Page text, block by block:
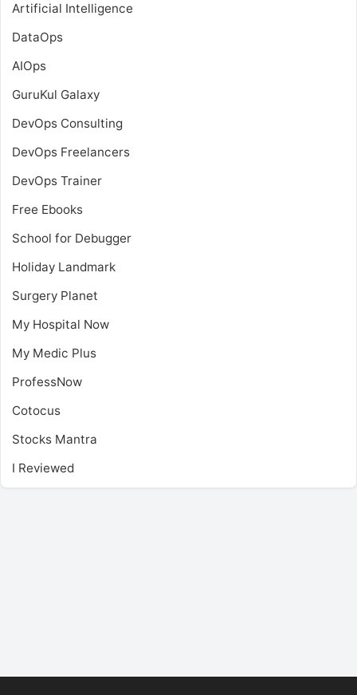
Artificial Intelligence
DataOps
AIOps
GuruKul Galaxy
DevOps Consulting
DevOps Freelancers
DevOps Trainer
Free Ebooks
School for Debugger
Holiday Landmark
Surgery Planet
My Hospital Now
My Medic Plus
ProfessNow
Cotocus
Stocks Mantra
I Reviewed